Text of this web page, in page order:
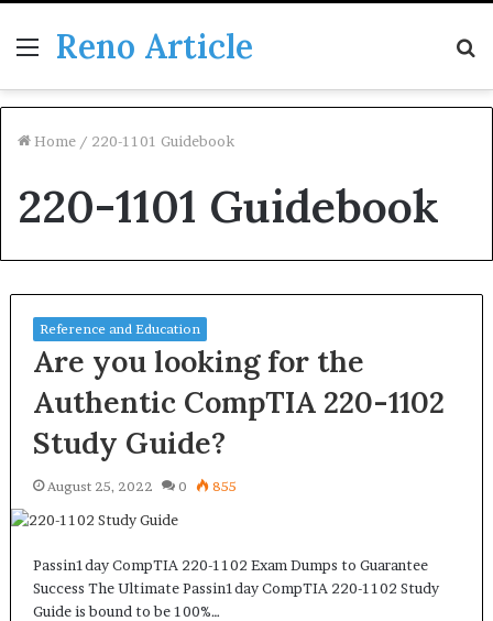
Menu
Reno Article
Home / 220-1101 Guidebook
220-1101 Guidebook
Reference and Education
Are you looking for the
Authentic CompTIA 220-1102
Study Guide?
August 25, 2022 0 855
Passin1day CompTIA 220-1102 Exam Dumps to Guarantee
Success The Ultimate Passin1day CompTIA 220-1102 Study
Guide is bound to be 100%…